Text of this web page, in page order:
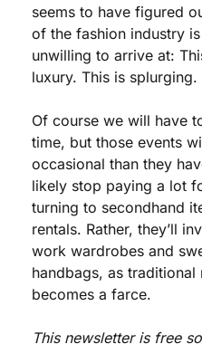
seems to have figured
of the fashion industry
unwilling to arrive at:
luxury. This is splurging.
Of course we will have
time, but those events
occasional than they
likely stop paying a lot
turning to secondhand
rentals. Rather, they’ll
work wardrobes and
handbags, as
becomes a farce.
This newsletter is free